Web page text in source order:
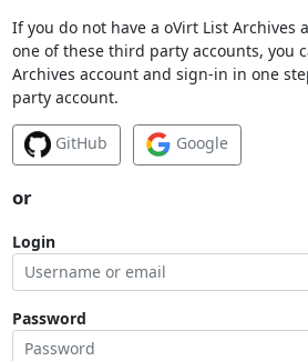
If you do not have a oVirt List Archives
one of these third party accounts, you
Archives account and sign-in in one
party account.
GitHub Google
or
Login
Password